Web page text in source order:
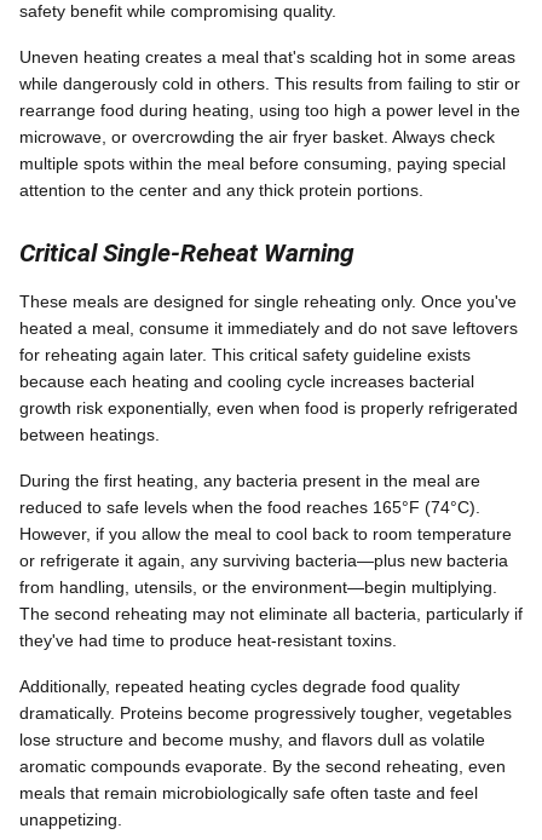
safety benefit while compromising quality.
Uneven heating creates a meal that's scalding hot in some areas
while dangerously cold in others. This results from failing to stir or
rearrange food during heating, using too high a power level in the
microwave, or overcrowding the air fryer basket. Always check
multiple spots within the meal before consuming, paying special
attention to the center and any thick protein portions.
Critical Single-Reheat Warning
These meals are designed for single reheating only. Once you've
heated a meal, consume it immediately and do not save leftovers
for reheating again later. This critical safety guideline exists
because each heating and cooling cycle increases bacterial
growth risk exponentially, even when food is properly refrigerated
between heatings.
During the first heating, any bacteria present in the meal are
reduced to safe levels when the food reaches 165°F (74°C).
However, if you allow the meal to cool back to room temperature
or refrigerate it again, any surviving bacteria—plus new bacteria
from handling, utensils, or the environment—begin multiplying.
The second reheating may not eliminate all bacteria, particularly if
they've had time to produce heat-resistant toxins.
Additionally, repeated heating cycles degrade food quality
dramatically. Proteins become progressively tougher, vegetables
lose structure and become mushy, and flavors dull as volatile
aromatic compounds evaporate. By the second reheating, even
meals that remain microbiologically safe often taste and feel
unappetizing.